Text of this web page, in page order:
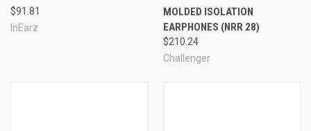
See Also
$91.81
InEarz
MOLDED ISOLATION
EARPHONES (NRR 28)
$210.24
Challenger